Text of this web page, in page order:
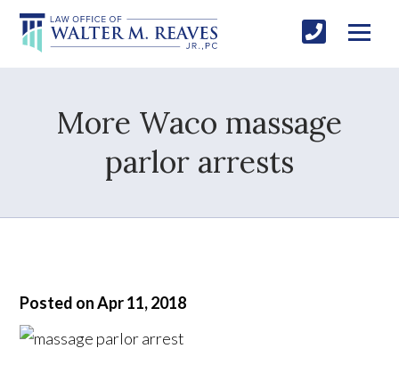
More Waco massage
parlor arrests
Posted on Apr 11, 2018